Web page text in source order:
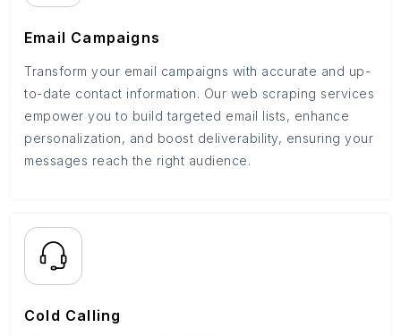
Email Campaigns
Transform your email campaigns with accurate and up-
to-date contact information. Our web scraping services
empower you to build targeted email lists, enhance
personalization, and boost deliverability, ensuring your
messages reach the right audience.
Cold Calling